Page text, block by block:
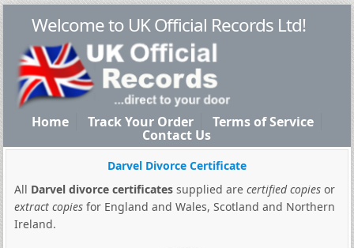
Welcome to UK Official Records Ltd!
Home Track Your Order Terms of Service
Contact Us
Darvel Divorce Certificate
All Darvel divorce certificatessupplied are certified copiesor
extract copiesfor England and Wales, Scotland and Northern
Ireland.